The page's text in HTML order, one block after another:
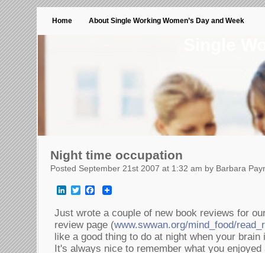
Home About Single Working Women’s Day and Week
Night time occupation
Posted September 21st 2007 at 1:32 am by Barbara
LinkedInTwitterFacebook
Just wrote a couple of new book reviews for
review page (www.swwan.org/mind_food/
like a good thing to do at night when your
It's always nice to remember what you enjoyed